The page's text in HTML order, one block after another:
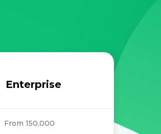
Enterprise
From 150,000